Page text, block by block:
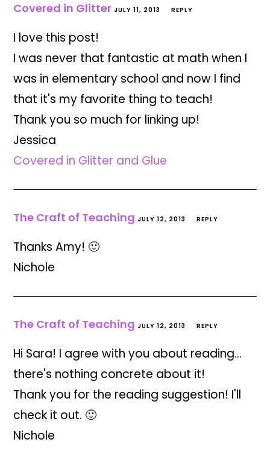
Covered in Glitter JULY 11, 2013 REPLY
I love this post!
I was never that fantastic at math when I
was in elementary school and now I find
that it's my favorite thing to teach!
Thank you so much for linking up!
Jessica
Covered in Glitter and Glue
The Craft of Teaching JULY 12, 2013 REPLY
Thanks Amy! 🙂
Nichole
The Craft of Teaching JULY 12, 2013 REPLY
Hi Sara! I agree with you about reading…
there's nothing concrete about it!
Thank you for the reading suggestion! I'll
check it out. 🙂
Nichole